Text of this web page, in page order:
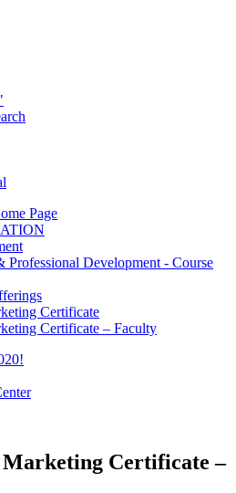
Page
Professional Development - Course
Certificate
Certificate – Faculty
Certificate –